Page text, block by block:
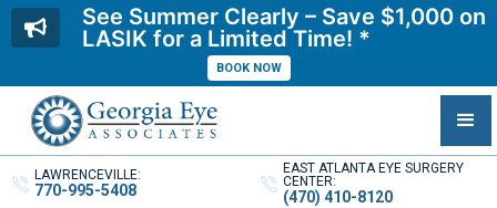
LAWRENCEVILLE:
770-995-5408
EAST ATLANTA EYE SURGERY
CENTER:
(470) 410-8120
See Summer Clearly – Save $1,000 on
LASIK for a Limited Time! *
BOOK NOW